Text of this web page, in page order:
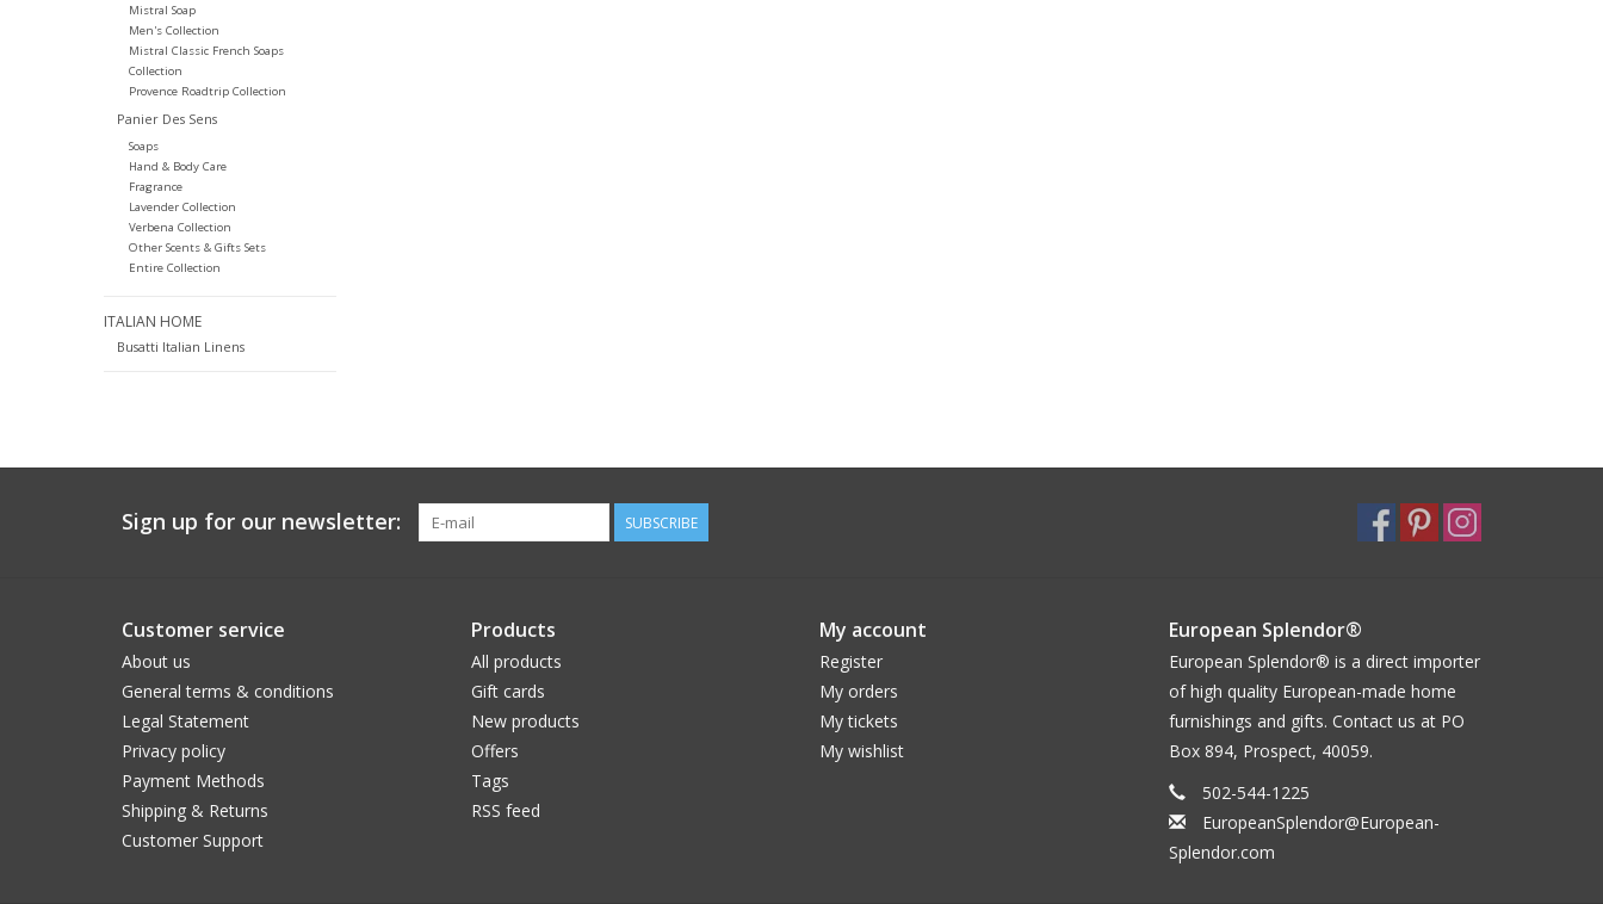
Mistral Soap
Men's Collection
Mistral Classic French Soaps
Collection
Provence Roadtrip Collection
Panier Des Sens
Soaps
Hand & Body Care
Fragrance
Lavender Collection
Verbena Collection
Other Scents & Gifts Sets
Entire Collection
ITALIAN HOME
Busatti Italian Linens
Sign up for our newsletter: SUBSCRIBE
Customer service
About us
General terms & conditions
Legal Statement
Privacy policy
Payment Methods
Shipping & Returns
Customer Support
Products
All products
Gift cards
New products
Offers
Tags
RSS feed
My account
Register
My orders
My tickets
My wishlist
European Splendor®
European Splendor® is a direct importer
of high quality European-made home
furnishings and gifts. Contact us at PO
Box 894, Prospect, 40059.
502-544-1225
EuropeanSplendor@European-
Splendor.com